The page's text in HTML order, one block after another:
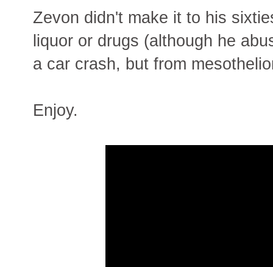
Zevon didn't make it to his
liquor or drugs (although he
a car crash, but from
Enjoy.